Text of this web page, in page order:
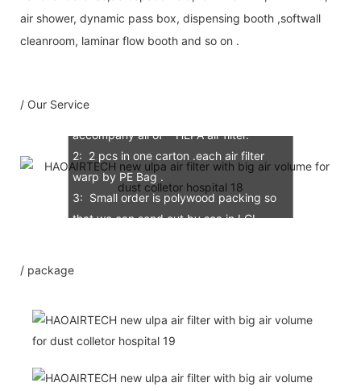
air shower, dynamic pass box, dispensing booth ,softwall
cleanroom, laminar flow booth and so on .
/ Our Service
Our Service
Mini-PleatsHEPA air flter, test report
accompany all of HEPA air filter.
2: 2 pcs in one carton .each air filter
warp by PE Bag .
3: Small order is polywood packing so
that we can send out by sea in LCL.
confirmation of quality .
/ package